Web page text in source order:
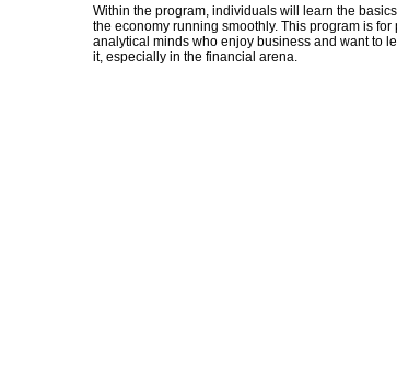
Within the program, individuals will learn the
the economy running smoothly. This program is for
analytical minds who enjoy business and want to
it, especially in the financial arena.